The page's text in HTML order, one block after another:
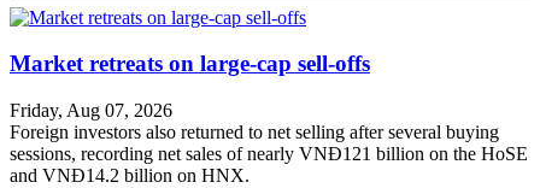
Market retreats on large-cap sell-offs
Friday, Aug 07, 2026
Foreign investors also returned to net selling after several buying
sessions, recording net sales of nearly VNĐ121 billion on the HoSE
and VNĐ14.2 billion on HNX.